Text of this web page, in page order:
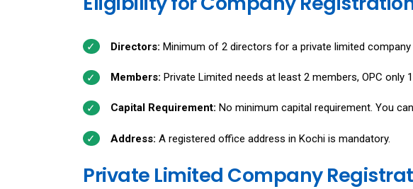
Directors: Minimum of 2 directors for a private limited
Members: Private Limited needs at least 2 members, OPC only
Capital Requirement: No minimum capital requirement. You
Address: A registered office address in Kochi is mandatory.
Private Limited Company